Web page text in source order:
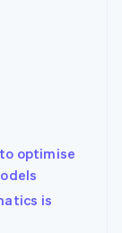
optimise
is